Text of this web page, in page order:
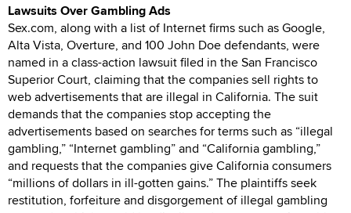
Lawsuits Over Gambling Ads
Sex.com, along with a list of Internet firms such as Google,
Alta Vista, Overture, and 100 John Doe defendants, were
named in a class-action lawsuit filed in the San Francisco
Superior Court, claiming that the companies sell rights to
web advertisements that are illegal in California. The suit
demands that the companies stop accepting the
advertisements based on searches for terms such as “illegal
gambling,” “Internet gambling” and “California gambling,”
and requests that the companies give California consumers
“millions of dollars in ill-gotten gains.” The plaintiffs seek
restitution, forfeiture and disgorgement of illegal gambling